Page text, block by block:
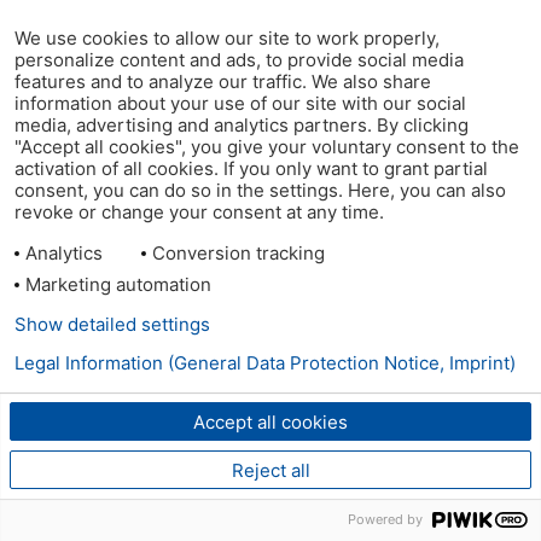
We use cookies to allow our site to work properly,
personalize content and ads, to provide social media
features and to analyze our traffic. We also share
information about your use of our site with our social
media, advertising and analytics partners. By clicking
"Accept all cookies", you give your voluntary consent to the
activation of all cookies. If you only want to grant partial
consent, you can do so in the settings. Here, you can also
revoke or change your consent at any time.
Analytics
Conversion tracking
Marketing automation
Accept all cookies
Reject all
Show detailed settings
Legal Information (General Data Protection Notice, Imprint)
Powered by